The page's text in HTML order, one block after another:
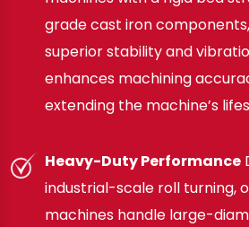
grade cast iron
superior stability and
enhances machining
extending the machine’s
Heavy-Duty Performance
industrial-scale roll turning,
machines handle large-